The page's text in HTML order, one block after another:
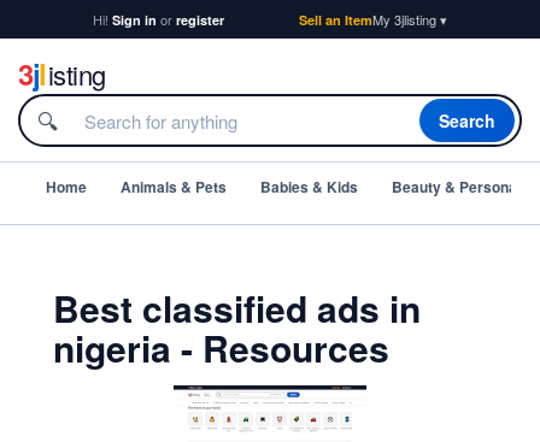
Hi! Sign in or register Sell an ItemMy 3jlisting ▾
3jlisting
🔍 Search
Home Animals & Pets Babies & Kids Beauty & Personal
Best classified ads in
nigeria - Resources